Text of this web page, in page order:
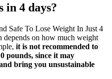
in 4 days?
Safe To Lose Weight In Just 4
depends on how much weight
it is not recommended to
pounds, since it may
bring you unsustainable